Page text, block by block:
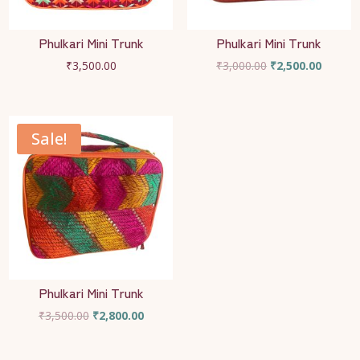
Phulkari Mini Trunk
₹3,500.00
Phulkari Mini Trunk
₹3,000.00 Original
₹2,500.00Current
Sale!
Phulkari Mini Trunk
₹3,500.00 Original
₹2,800.00Current